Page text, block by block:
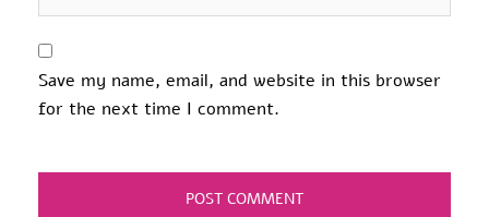
Save my name, email, and website in this browser
for the next time I comment.